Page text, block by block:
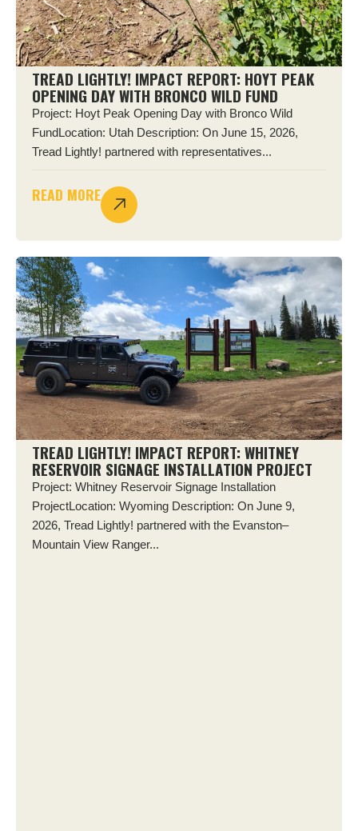
TREAD LIGHTLY! IMPACT REPORT: HOYT PEAK
OPENING DAY WITH BRONCO WILD FUND
Project: Hoyt Peak Opening Day with Bronco Wild
FundLocation: Utah Description: On June 15, 2026,
Tread Lightly! partnered with representatives...
READ MORE
TREAD LIGHTLY! IMPACT REPORT: WHITNEY
RESERVOIR SIGNAGE INSTALLATION PROJECT
Project: Whitney Reservoir Signage Installation
ProjectLocation: Wyoming Description: On June 9,
2026, Tread Lightly! partnered with the Evanston–
Mountain View Ranger...